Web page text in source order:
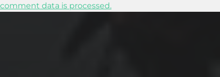
comment data is processed.